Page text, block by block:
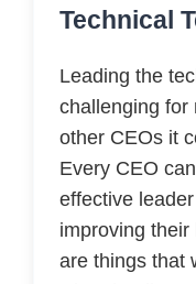
Technical
Leading the
challenging for
other CEOs it
Every CEO
effective
improving
are things that